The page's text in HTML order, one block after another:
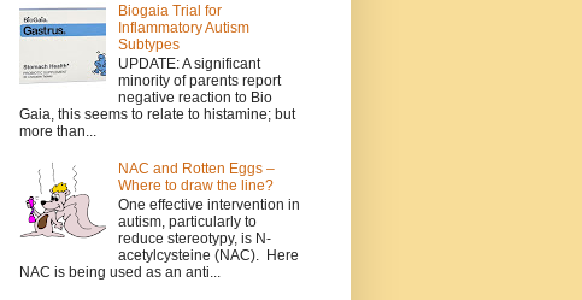
Biogaia Trial for
Inflammatory Autism
Subtypes
UPDATE: A significant
minority of parents report
negative reaction to Bio
Gaia, this seems to relate to histamine; but
more than...
NAC and Rotten Eggs –
Where to draw the line?
One effective intervention in
autism, particularly to
reduce stereotypy, is N-
acetylcysteine (NAC). Here
NAC is being used as an anti...